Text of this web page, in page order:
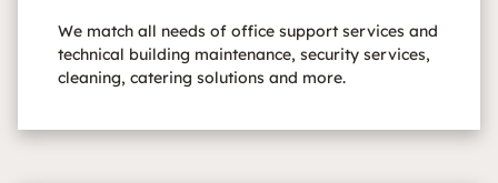
We match all needs of office support services and
technical building maintenance, security services,
cleaning, catering solutions and more.